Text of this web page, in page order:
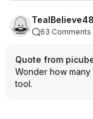
63 Comments
Quote from
Wonder how
tool.